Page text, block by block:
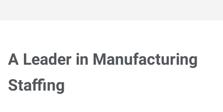
A Leader in Manufacturing
Staffing